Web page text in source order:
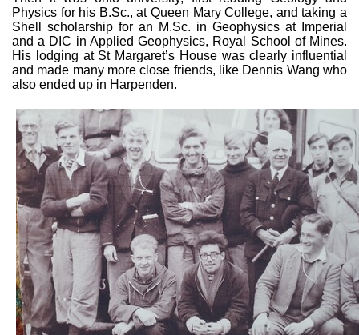
Physics for his B.Sc., at Queen Mary College, and taking a
Shell scholarship for an M.Sc. in Geophysics at Imperial
and a DIC in Applied Geophysics, Royal School of Mines.
His lodging at St Margaret’s House was clearly influential
and made many more close friends, like Dennis Wang who
also ended up in Harpenden.